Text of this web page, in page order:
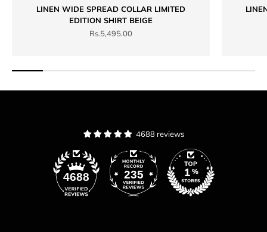
LINEN WIDE SPREAD COLLAR LIMITED
EDITION SHIRT BEIGE
Sale price
Rs.5,495.00
4688 reviews
4688 235